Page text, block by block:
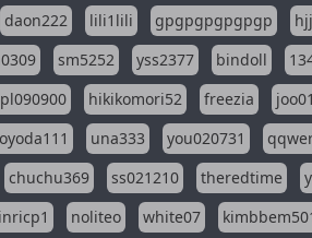
daon222 lili1lili gpgpgpgpgpgp
sm5252 yss2377 bindoll
hikikomori52 freezia
una333 you020731
chuchu369 ss021210 theredtime
noliteo white07